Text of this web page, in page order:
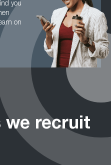
you
on
we recruit